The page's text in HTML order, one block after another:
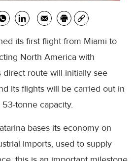
its first flight from Miami to
North America with
direct route will initially see
its flights will be carried out in
tonne capacity.
bases its economy on
imports, used to supply